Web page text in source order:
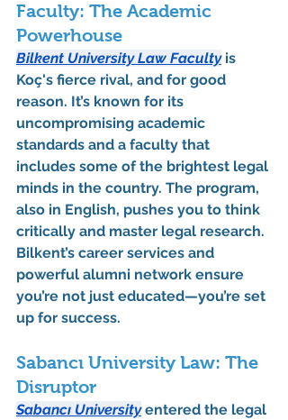
Faculty: The Academic
Powerhouse
Bilkent University Law Faculty is
Koç's fierce rival, and for good
reason. It’s known for its
uncompromising academic
standards and a faculty that
includes some of the brightest legal
minds in the country. The program,
also in English, pushes you to think
critically and master legal research.
Bilkent’s career services and
powerful alumni network ensure
you’re not just educated—you’re set
up for success.
Sabancı University Law: The
Disruptor
Sabancı University entered the legal